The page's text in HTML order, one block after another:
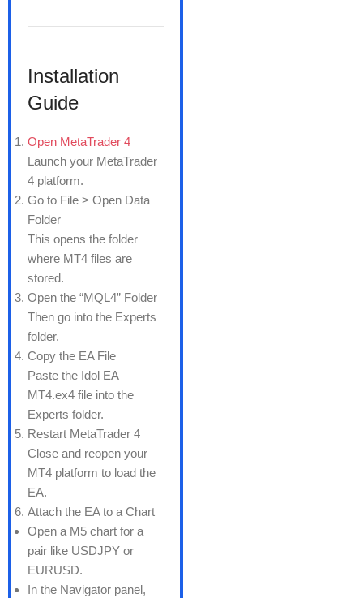
Installation
Guide
Open MetaTrader 4
Launch your MetaTrader
4 platform.
Go to File > Open Data
Folder
This opens the folder
where MT4 files are
stored.
Open the “MQL4” Folder
Then go into the Experts
folder.
Copy the EA File
Paste the Idol EA
MT4.ex4 file into the
Experts folder.
Restart MetaTrader 4
Close and reopen your
MT4 platform to load the
EA.
Attach the EA to a Chart
Open a M5 chart for a
pair like USDJPY or
EURUSD.
In the Navigator panel,